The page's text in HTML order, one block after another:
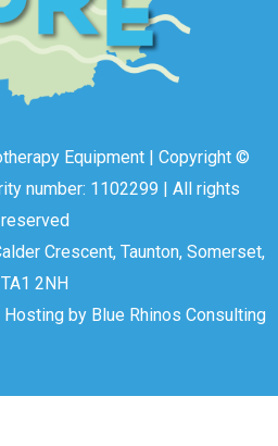
Equipment | Copyright ©
number: 1102299 | All rights
reserved
Crescent, Taunton, Somerset,
TA1 2NH
Hosting by Blue Rhinos Consulting